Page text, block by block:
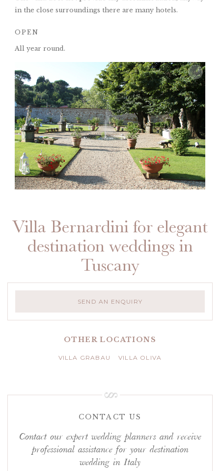
in the close surroundings there are many hotels.
OPEN
All year round.
Villa Bernardini for elegant
destination weddings in
Tuscany
SEND AN ENQUIRY
OTHER LOCATIONS
VILLA GRABAU VILLA OLIVA
CONTACT US
Contact our expert wedding planners and receive
professional assistance for your destination
wedding in Italy